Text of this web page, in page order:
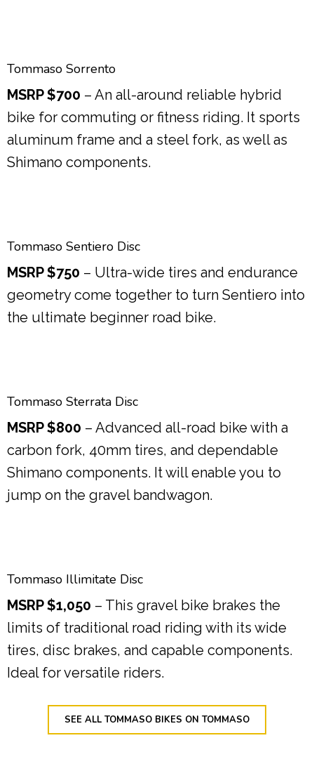
Tommaso Sorrento
MSRP $700 – An all-around reliable hybrid
bike for commuting or fitness riding. It sports
aluminum frame and a steel fork, as well as
Shimano components.
Tommaso Sentiero Disc
MSRP $750 – Ultra-wide tires and endurance
geometry come together to turn Sentiero into
the ultimate beginner road bike.
Tommaso Sterrata Disc
MSRP $800 – Advanced all-road bike with a
carbon fork, 40mm tires, and dependable
Shimano components. It will enable you to
jump on the gravel bandwagon.
Tommaso Illimitate Disc
MSRP $1,050 – This gravel bike brakes the
limits of traditional road riding with its wide
tires, disc brakes, and capable components.
Ideal for versatile riders.
SEE ALL TOMMASO BIKES ON TOMMASO